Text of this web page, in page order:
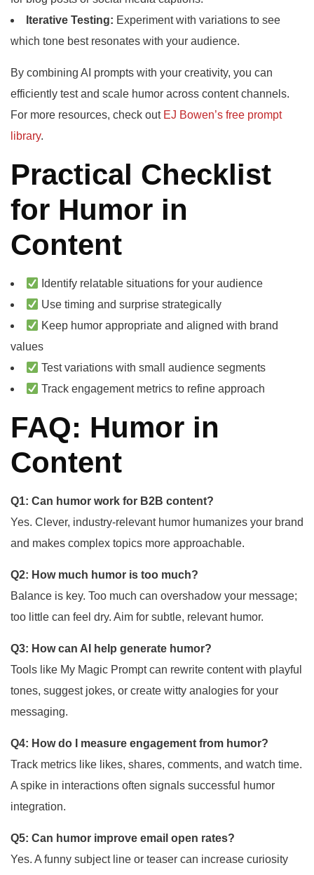
Iterative Testing: Experiment with variations to see
which tone best resonates with your audience.
By combining AI prompts with your creativity, you can
efficiently test and scale humor across content channels.
For more resources, check out EJ Bowen’s free prompt
library.
Practical Checklist
for Humor in
Content
Identify relatable situations for your audience
Use timing and surprise strategically
Keep humor appropriate and aligned with brand
values
Test variations with small audience segments
Track engagement metrics to refine approach
FAQ: Humor in
Content
Q1: Can humor work for B2B content?
Yes. Clever, industry-relevant humor humanizes your brand
and makes complex topics more approachable.
Q2: How much humor is too much?
Balance is key. Too much can overshadow your message;
too little can feel dry. Aim for subtle, relevant humor.
Q3: How can AI help generate humor?
Tools like My Magic Prompt can rewrite content with playful
tones, suggest jokes, or create witty analogies for your
messaging.
Q4: How do I measure engagement from humor?
Track metrics like likes, shares, comments, and watch time.
A spike in interactions often signals successful humor
integration.
Q5: Can humor improve email open rates?
Yes. A funny subject line or teaser can increase curiosity